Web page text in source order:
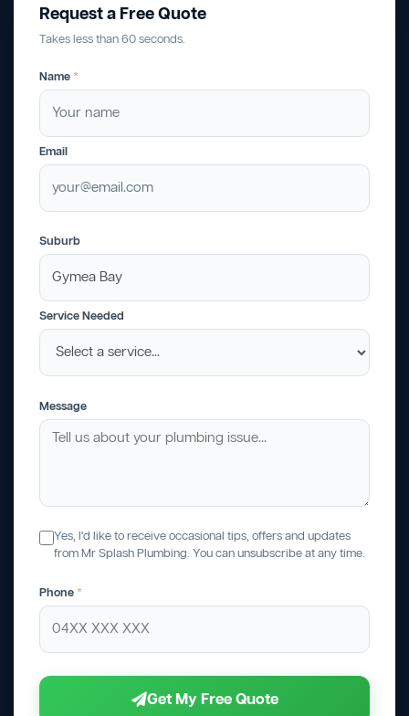
Request a Free Quote
Takes less than 60 seconds.
Name *
Email
Suburb
Service Needed
Message
Yes, I'd like to receive occasional tips, offers and updates
from Mr Splash Plumbing. You can unsubscribe at any time.
Phone *
Get My Free Quote